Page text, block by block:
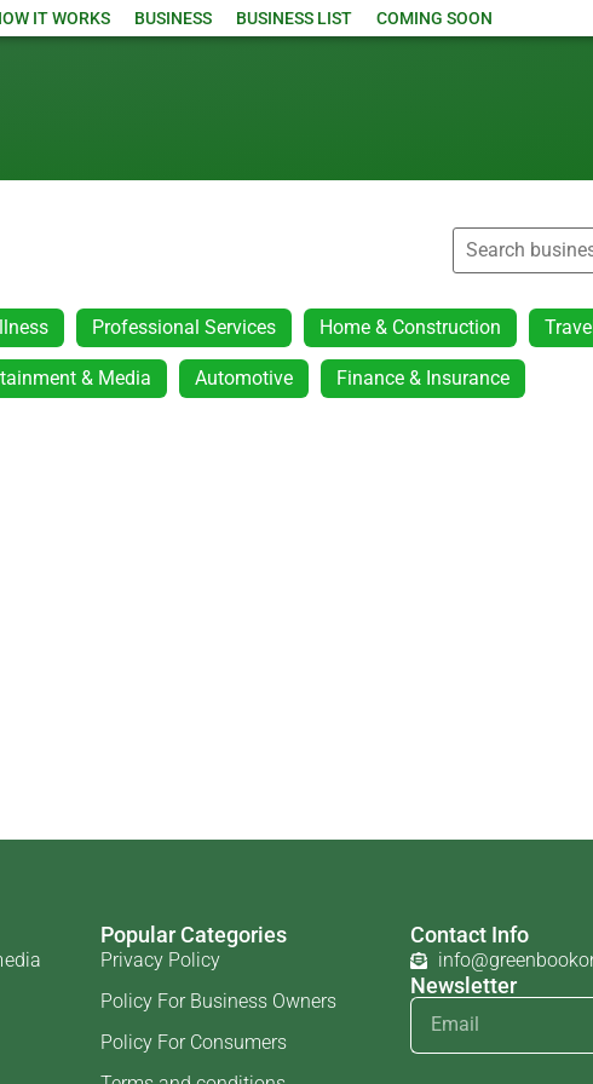
IT WORKS BUSINESS BUSINESS LIST COMING SOON
Professional Services Home & Construction
& Media Automotive Finance & Insurance
Popular Categories
Privacy Policy
Policy For Business Owners
Policy For Consumers
Contact Info
Newsletter